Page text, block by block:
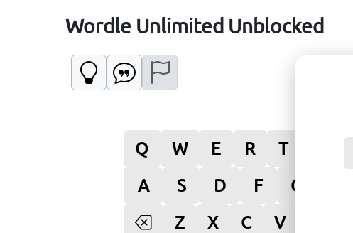
Wordle Unlimited Unblocked
Q W E R T
A
S D F G
Z
X C V